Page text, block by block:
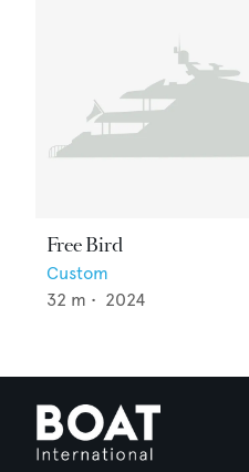
Free Bird
Custom
32 m • 2024